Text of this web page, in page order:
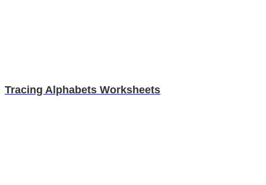
Tracing Alphabets Worksheets